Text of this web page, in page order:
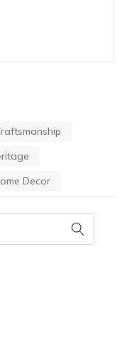
Decor